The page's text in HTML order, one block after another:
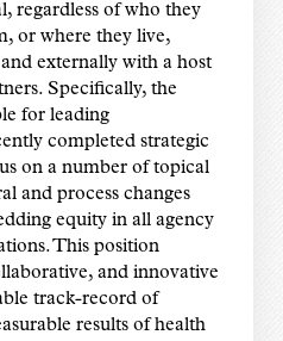
regardless of who they
or where they live,
externally with a host
Specifically, the
for leading
completed strategic
on a number of topical
and process changes
equity in all agency
This position
and innovative
track-record of
results of health